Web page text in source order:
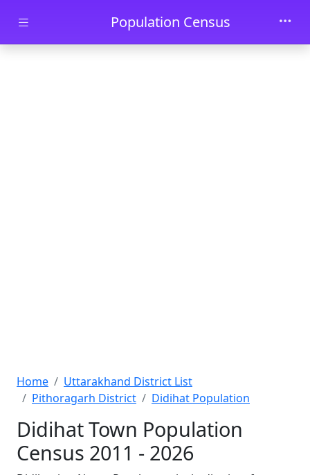
Skip to main contentPopulation Census
Home
Uttarakhand District List
Pithoragarh District
Didihat Population
Didihat Town Population
Census 2011 - 2026